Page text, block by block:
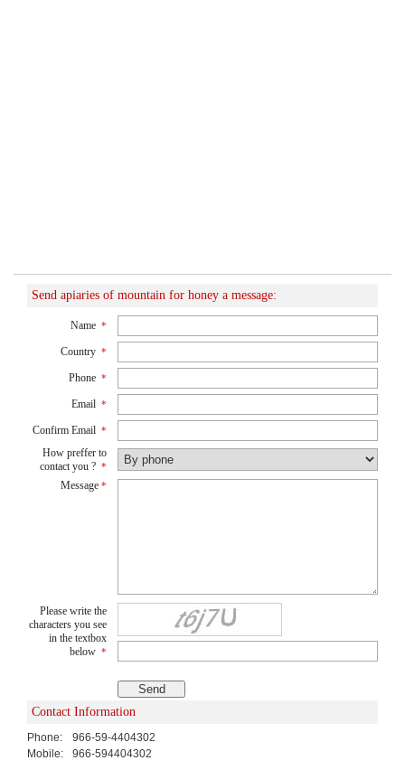
Send apiaries of mountain for honey a message:
Name *
Country *
Phone *
Email *
Confirm Email *
How preffer to
contact you ? *
Message *
Please write the
characters you see
in the textbox
below *
Contact Information
Phone:
966-59-4404302
Mobile:
966-594404302